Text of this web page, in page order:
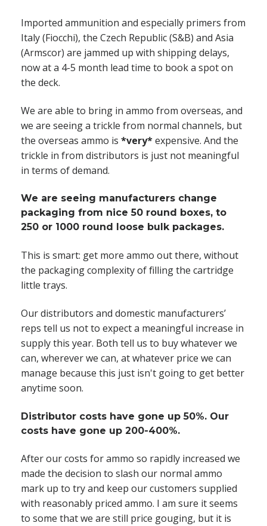
Imported ammunition and especially primers from
Italy (Fiocchi), the Czech Republic (S&B) and Asia
(Armscor) are jammed up with shipping delays,
now at a 4-5 month lead time to book a spot on
the deck.
We are able to bring in ammo from overseas, and
we are seeing a trickle from normal channels, but
the overseas ammo is *very*expensive. And the
trickle in from distributors is just not meaningful
in terms of demand.
We are seeing manufacturers change
packaging from nice 50 round boxes, to
250 or 1000 round loose bulk packages.
This is smart: get more ammo out there, without
the packaging complexity of filling the cartridge
little trays.
Our distributors and domestic manufacturers’
reps tell us not to expect a meaningful increase in
supply this year. Both tell us to buy whatever we
can, wherever we can, at whatever price we can
manage because this just isn't going to get better
anytime soon.
Distributor costs have gone up 50%. Our
costs have gone up 200-400%.
After our costs for ammo so rapidly increased we
made the decision to slash our normal ammo
mark up to try and keep our customers supplied
with reasonably priced ammo. I am sure it seems
to some that we are still price gouging, but it is